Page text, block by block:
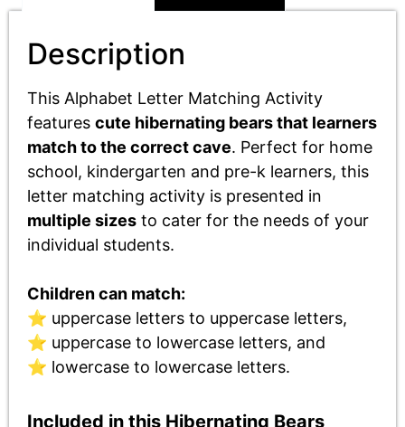
Description
This Alphabet Letter Matching Activity
features cute hibernating bears that learners
match to the correct cave. Perfect for home
school, kindergarten and pre-k learners, this
letter matching activity is presented in
multiple sizes to cater for the needs of your
individual students.
Children can match:
⭐ uppercase letters to uppercase letters,
⭐ uppercase to lowercase letters, and
⭐ lowercase to lowercase letters.
Included in this Hibernating Bears